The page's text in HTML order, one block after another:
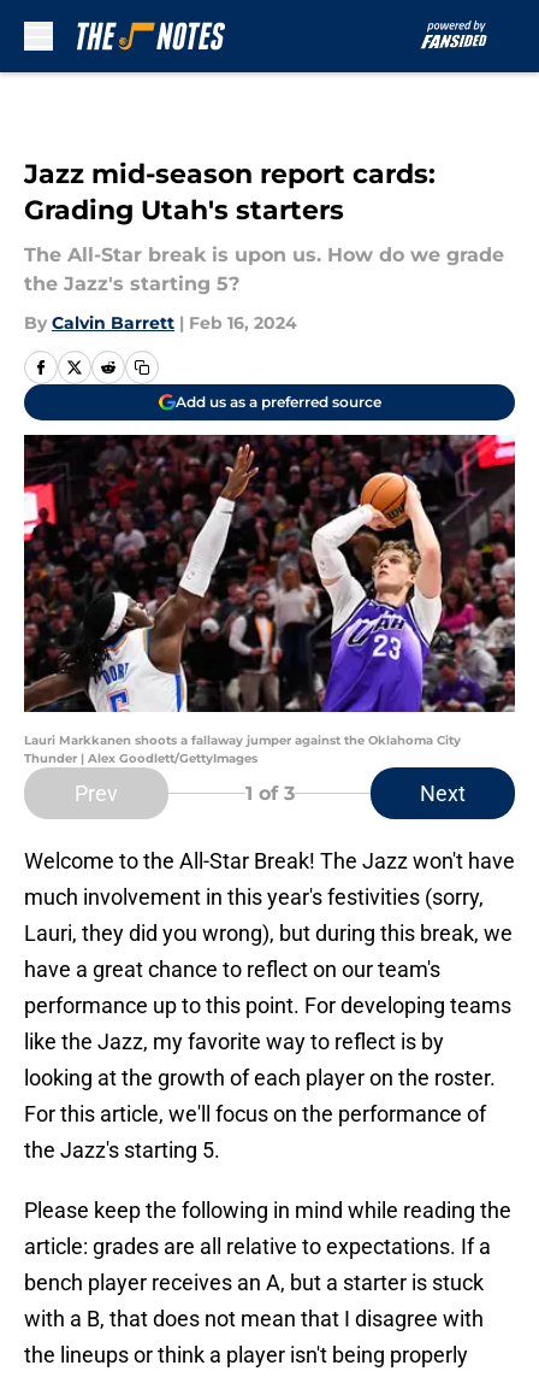
Jazz mid-season report cards:
Grading Utah's starters
The All-Star break is upon us. How do we grade
the Jazz's starting 5?
By Calvin Barrett | Feb 16, 2024
Add us as a preferred source
Lauri Markkanen shoots a fallaway jumper against the Oklahoma City
Thunder | Alex Goodlett/GettyImages
Prev 1 of 3 Next
Welcome to the All-Star Break! The Jazz won't have
much involvement in this year's festivities (sorry,
Lauri, they did you wrong), but during this break, we
have a great chance to reflect on our team's
performance up to this point. For developing teams
like the Jazz, my favorite way to reflect is by
looking at the growth of each player on the roster.
For this article, we'll focus on the performance of
the Jazz's starting 5.
Please keep the following in mind while reading the
article: grades are all relative to expectations. If a
bench player receives an A, but a starter is stuck
with a B, that does not mean that I disagree with
the lineups or think a player isn't being properly